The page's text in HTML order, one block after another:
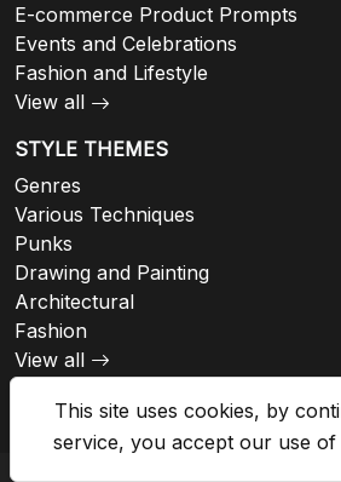
This site uses cookies, by
service, you accept our use of
E-commerce Product Prompts
Events and Celebrations
Fashion and Lifestyle
View all
STYLE THEMES
Genres
Various Techniques
Punks
Drawing and Painting
Architectural
Fashion
View all